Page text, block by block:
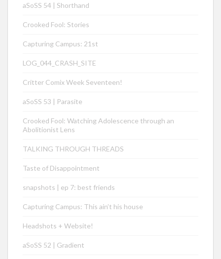
aSoSS 54 | Shorthand
Crooked Fool: Stories
Capturing Campus: 21st
LOG_044_CRASH_SITE
Critter Comix Week Seventeen!
aSoSS 53 | Parasite
Crooked Fool: Watching Adolescence through an
Abolitionist Lens
TALKING THROUGH THREADS
Taste of Disappointment
snapshots | ep 7: best friends
Capturing Campus: This ain’t his house
Headshots + Website!
aSoSS 52 | Gradient